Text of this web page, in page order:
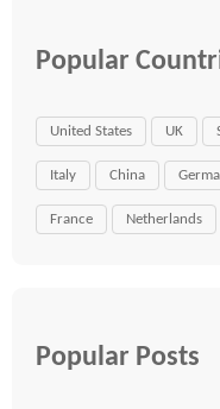
Popular
United States UK
Italy China
France Netherlands
Popular Posts